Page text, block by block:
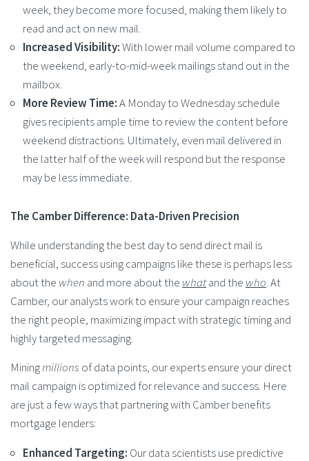
week, they become more focused, making them likely to
read and act on new mail.
Increased Visibility:With lower mail volume compared to
the weekend, early-to-mid-week mailings stand out in the
mailbox.
More Review Time:A Monday to Wednesday schedule
gives recipients ample time to review the content before
weekend distractions. Ultimately, even mail delivered in
the latter half of the week will respond but the response
may be less immediate.
The Camber Difference: Data-Driven Precision
While understanding the best day to send direct mail is
beneficial, success using campaigns like these is perhaps less
about the when and more about the whatand the who. At
Camber, our analysts work to ensure your campaign reaches
the right people, maximizing impact with strategic timing and
highly targeted messaging.
Miningmillions of data points, our experts ensure your direct
mail campaign is optimized for relevance and success. Here
are just a few ways that partnering with Camber benefits
mortgage lenders:
Enhanced Targeting: Our data scientists use predictive